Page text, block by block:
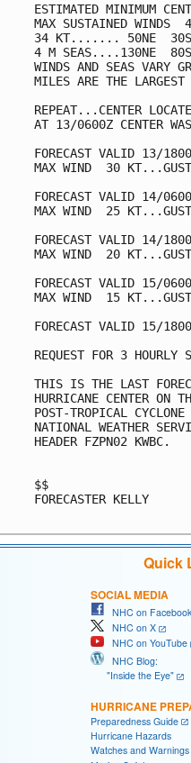
ESTIMATED MINIMUM
MAX SUSTAINED WINDS
34 KT....... 50NE
4 M SEAS....130NE
WINDS AND SEAS VARY
MILES ARE THE LARGEST
REPEAT...CENTER
AT 13/0600Z CENTER
FORECAST VALID 13/
MAX WIND  30
FORECAST VALID 14/
MAX WIND  25
FORECAST VALID 14/
MAX WIND  20
FORECAST VALID 15/
MAX WIND  15
FORECAST VALID 15/
REQUEST FOR 3
THIS IS THE LAST
HURRICANE CENTER ON
POST-TROPICAL
NATIONAL WEATHER
HEADER FZPN02 KWBC.
$$
FORECASTER KELLY
Quick
SOCIAL MEDIA
NHC on Facebook
NHC on X
NHC on YouTube
NHC Blog:
"Inside the Eye"
HURRICANE
Preparedness Guide
Hurricane Hazards
Watches and Warnings